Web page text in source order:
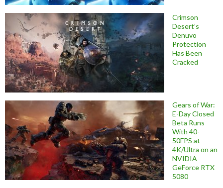
Crimson
Desert’s
Denuvo
Protection
Has Been
Cracked
Gears of War:
E-Day Closed
Beta Runs
With 40-
50FPS at
4K/Ultra on an
NVIDIA
GeForce RTX
5080